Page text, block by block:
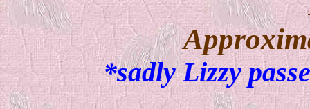
*sadly Lizzy